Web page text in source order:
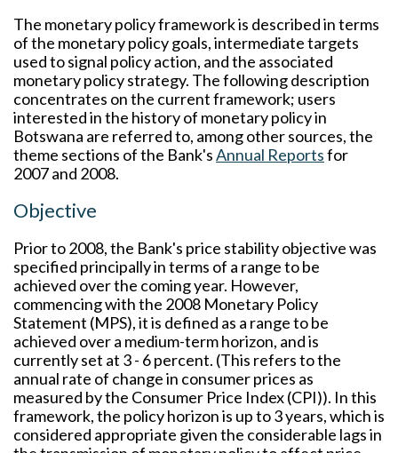
The monetary policy framework is described in terms
of the monetary policy goals, intermediate targets
used to signal policy action, and the associated
monetary policy strategy. The following description
concentrates on the current framework; users
interested in the history of monetary policy in
Botswana are referred to, among other sources, the
theme sections of the Bank'sAnnual Reportsfor
2007 and 2008.
Objective
Prior to 2008, the Bank's price stability objective was
specified principally in terms of a range to be
achieved over the coming year. However,
commencing with the 2008 Monetary Policy
Statement (MPS), it is defined as a range to be
achieved over a medium-term horizon, and is
currently set at 3 - 6 percent. (This refers to the
annual rate of change in consumer prices as
measured by the Consumer Price Index (CPI)). In this
framework, the policy horizon is up to 3 years, which is
considered appropriate given the considerable lags in